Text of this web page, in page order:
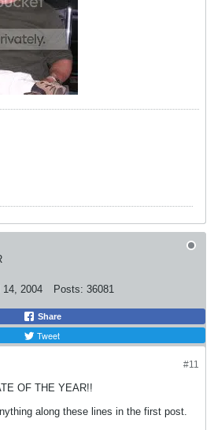
14, 2004 Posts: 36081
Share
Tweet
#11
OF THE YEAR!!
along these lines in the first post.